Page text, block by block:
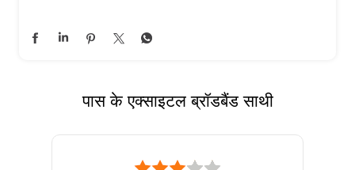
पास के एक्साइटल ब्रॉडबैंड साथी